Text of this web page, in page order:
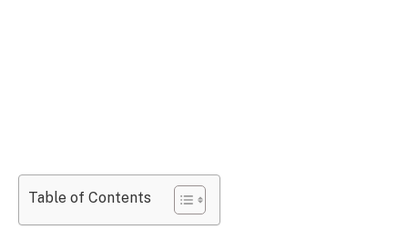
Table of Contents